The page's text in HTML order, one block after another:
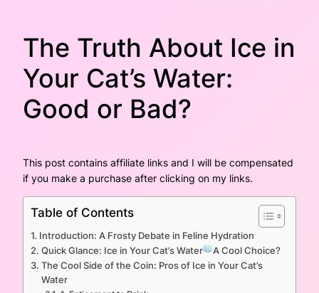
The Truth About Ice in
Your Cat’s Water:
Good or Bad?
This post contains affiliate links and I will be compensated
if you make a purchase after clicking on my links.
Table of Contents
Introduction: A Frosty Debate in Feline Hydration
Quick Glance: Ice in Your Cat’s Water
A Cool Choice?
The Cool Side of the Coin: Pros of Ice in Your Cat’s
Water